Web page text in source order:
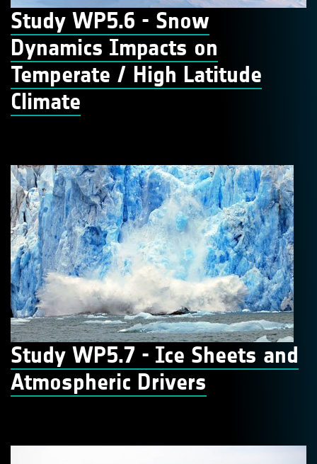
Study WP5.6 - Snow
Dynamics Impacts on
Temperate / High Latitude
Climate
Study WP5.7 - Ice Sheets and
Atmospheric Drivers